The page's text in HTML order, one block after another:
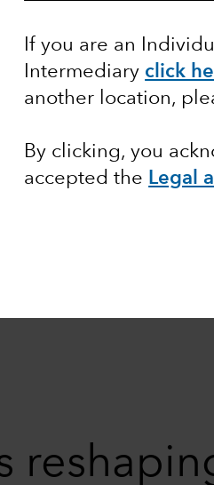
If you are an
Intermediary click
another location,
By clicking, you
accepted the Legal